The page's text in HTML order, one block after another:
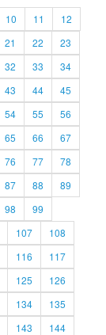
10 11
12
21 22
23
32 33
34
43 44
45
54 55
56
65 66
67
76 77
78
87 88
89
98
99
107
108
116
117
125
126
134
135
143
144